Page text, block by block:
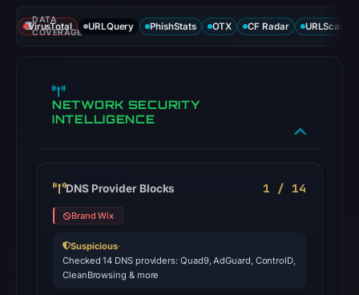
DATA
COVERAGE
VirusTotal URLQuery PhishStats OTX CF Radar URLScan
NETWORK SECURITY
INTELLIGENCE
DNS Provider Blocks 1 / 14
Brand Wix
Suspicious·
Checked 14 DNS providers: Quad9, AdGuard, ControlD,
CleanBrowsing & more